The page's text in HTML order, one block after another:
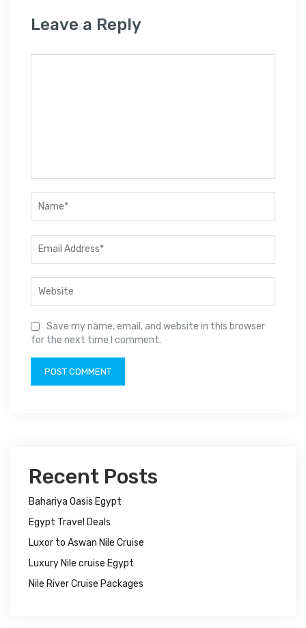
Leave a Reply
Save my name, email, and website in this browser
for the next time I comment.
Recent Posts
Bahariya Oasis Egypt
Egypt Travel Deals
Luxor to Aswan Nile Cruise
Luxury Nile cruise Egypt
Nile River Cruise Packages